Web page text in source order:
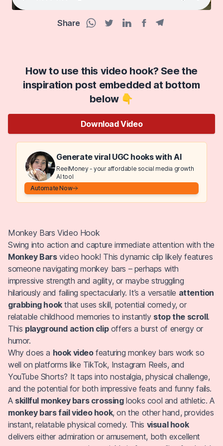
Share
How to use this video hook? See the
inspiration post embedded at bottom
below 👇
Download Video
Generate viral UGC hooks with AI
ReelMoney - your affordable social media growth
AI tool
Automate Now
Monkey Bars Video Hook
Swing into action and capture immediate attention with the
Monkey Barsvideo hook! This dynamic clip likely features
someone navigating monkey bars – perhaps with
impressive strength and agility, or maybe struggling
hilariously and failing spectacularly. It’s a versatile attention
grabbing hookthat uses skill, potential comedy, or
relatable childhood memories to instantly stop the scroll.
This playground action clipoffers a burst of energy or
humor.
Why does a hook videofeaturing monkey bars work so
well on platforms like TikTok, Instagram Reels, and
YouTube Shorts? It taps into nostalgia, physical challenge,
and the potential for both impressive feats and funny fails.
A skillful monkey bars crossinglooks cool and athletic. A
monkey bars fail video hook, on the other hand, provides
instant, relatable physical comedy. This visual hook
delivers either admiration or amusement, both excellent